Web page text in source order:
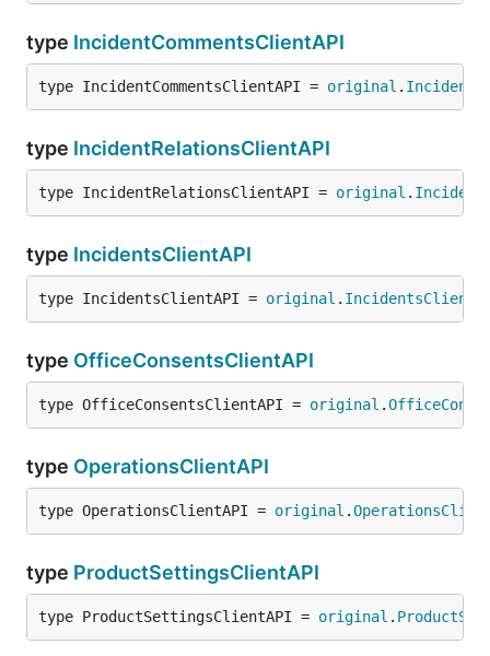
type IncidentCommentsClientAPI
type IncidentCommentsClientAPI = original .
type IncidentRelationsClientAPI
type IncidentRelationsClientAPI = original .
type IncidentsClientAPI
type IncidentsClientAPI = original .
type OfficeConsentsClientAPI
type OfficeConsentsClientAPI = original .
type OperationsClientAPI
type OperationsClientAPI = original .
type ProductSettingsClientAPI
type ProductSettingsClientAPI = original .